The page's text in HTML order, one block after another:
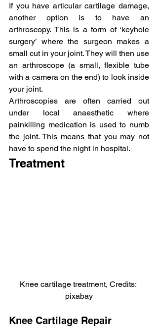
If you have articular cartilage damage,
another option is to have an
arthroscopy. This is a form of ‘keyhole
surgery’ where the surgeon makes a
small cut in your joint. They will then use
an arthroscope (a small, flexible tube
with a camera on the end) to look inside
your joint.
Arthroscopies are often carried out
under local anaesthetic where
painkilling medication is used to numb
the joint. This means that you may not
have to spend the night in hospital.
Treatment
Knee cartilage treatment, Credits:
pixabay
Knee Cartilage Repair